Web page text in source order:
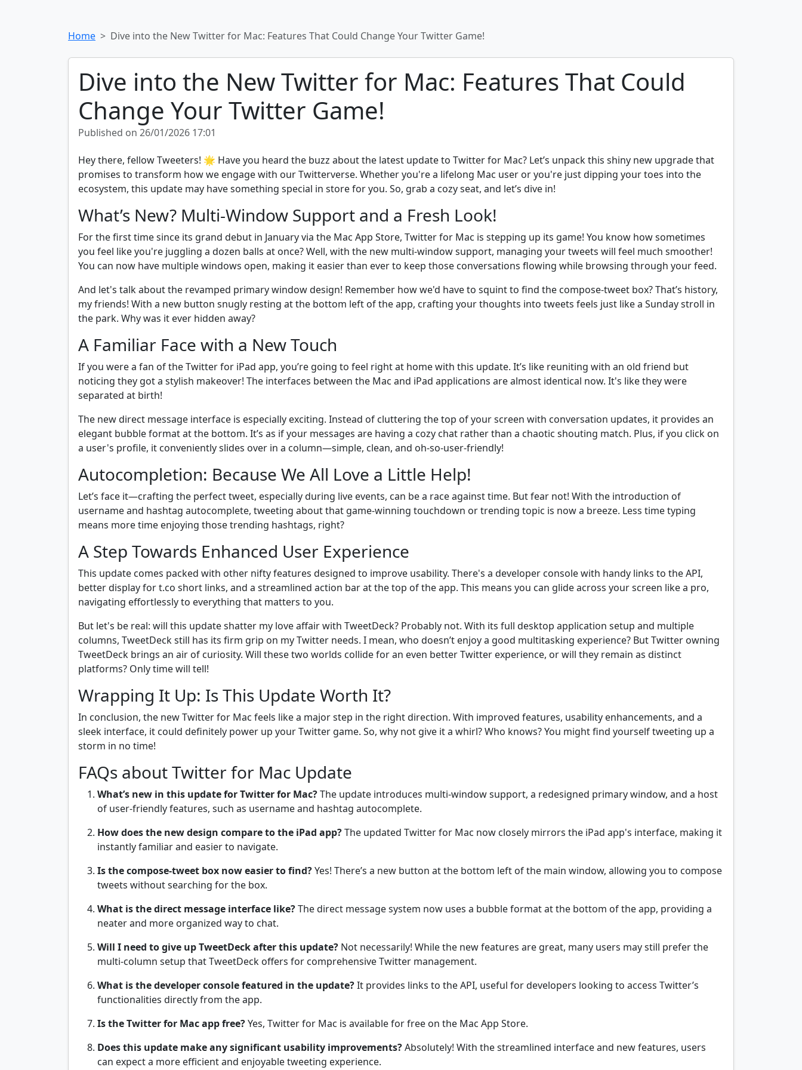
Home Dive into the New Twitter for Mac: Features That Could Change Your Twitter Game!
Dive into the New Twitter for Mac: Features That Could
Change Your Twitter Game!
Published on 26/01/2026 17:01
Hey there, fellow Tweeters! 🌟 Have you heard the buzz about the latest update to Twitter for Mac? Let’s unpack this shiny new upgrade that
promises to transform how we engage with our Twitterverse. Whether you're a lifelong Mac user or you're just dipping your toes into the
ecosystem, this update may have something special in store for you. So, grab a cozy seat, and let’s dive in!
What’s New? Multi-Window Support and a Fresh Look!
For the first time since its grand debut in January via the Mac App Store, Twitter for Mac is stepping up its game! You know how sometimes
you feel like you're juggling a dozen balls at once? Well, with the new multi-window support, managing your tweets will feel much smoother!
You can now have multiple windows open, making it easier than ever to keep those conversations flowing while browsing through your feed.
And let's talk about the revamped primary window design! Remember how we'd have to squint to find the compose-tweet box? That’s history,
my friends! With a new button snugly resting at the bottom left of the app, crafting your thoughts into tweets feels just like a Sunday stroll in
the park. Why was it ever hidden away?
A Familiar Face with a New Touch
If you were a fan of the Twitter for iPad app, you’re going to feel right at home with this update. It’s like reuniting with an old friend but
noticing they got a stylish makeover! The interfaces between the Mac and iPad applications are almost identical now. It's like they were
separated at birth!
The new direct message interface is especially exciting. Instead of cluttering the top of your screen with conversation updates, it provides an
elegant bubble format at the bottom. It’s as if your messages are having a cozy chat rather than a chaotic shouting match. Plus, if you click on
a user's profile, it conveniently slides over in a column—simple, clean, and oh-so-user-friendly!
Autocompletion: Because We All Love a Little Help!
Let’s face it—crafting the perfect tweet, especially during live events, can be a race against time. But fear not! With the introduction of
username and hashtag autocomplete, tweeting about that game-winning touchdown or trending topic is now a breeze. Less time typing
means more time enjoying those trending hashtags, right?
A Step Towards Enhanced User Experience
This update comes packed with other nifty features designed to improve usability. There's a developer console with handy links to the API,
better display for t.co short links, and a streamlined action bar at the top of the app. This means you can glide across your screen like a pro,
navigating effortlessly to everything that matters to you.
But let's be real: will this update shatter my love affair with TweetDeck? Probably not. With its full desktop application setup and multiple
columns, TweetDeck still has its firm grip on my Twitter needs. I mean, who doesn’t enjoy a good multitasking experience? But Twitter owning
TweetDeck brings an air of curiosity. Will these two worlds collide for an even better Twitter experience, or will they remain as distinct
platforms? Only time will tell!
Wrapping It Up: Is This Update Worth It?
In conclusion, the new Twitter for Mac feels like a major step in the right direction. With improved features, usability enhancements, and a
sleek interface, it could definitely power up your Twitter game. So, why not give it a whirl? Who knows? You might find yourself tweeting up a
storm in no time!
FAQs about Twitter for Mac Update
What’s new in this update for Twitter for Mac?The update introduces multi-window support, a redesigned primary window, and a host
of user-friendly features, such as username and hashtag autocomplete.
How does the new design compare to the iPad app?The updated Twitter for Mac now closely mirrors the iPad app's interface, making it
instantly familiar and easier to navigate.
Is the compose-tweet box now easier to find?Yes! There’s a new button at the bottom left of the main window, allowing you to compose
tweets without searching for the box.
What is the direct message interface like?The direct message system now uses a bubble format at the bottom of the app, providing a
neater and more organized way to chat.
Will I need to give up TweetDeck after this update? Not necessarily! While the new features are great, many users may still prefer the
multi-column setup that TweetDeck offers for comprehensive Twitter management.
What is the developer console featured in the update?It provides links to the API, useful for developers looking to access Twitter’s
functionalities directly from the app.
Is the Twitter for Mac app free?Yes, Twitter for Mac is available for free on the Mac App Store.
Does this update make any significant usability improvements?Absolutely! With the streamlined interface and new features, users
can expect a more efficient and enjoyable tweeting experience.